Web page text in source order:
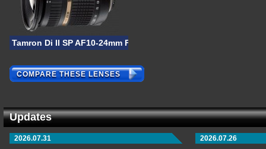
Tamron Di II SP AF10-24mm F/3.5-4.5
COMPARE THESE LENSES
Updates
2026.07.31
2026.07.26